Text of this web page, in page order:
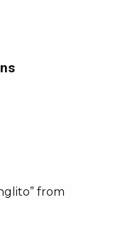
from